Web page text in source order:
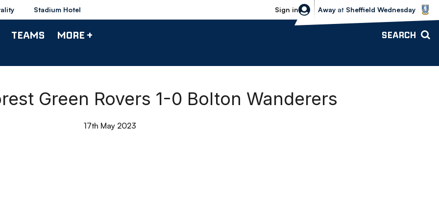
Stadium Hotel Sign in
Sheffield Wednesday vs Bolton
Away at Sheffield Wednesday
TEAMS MORE + SEARCH
Green Rovers 1-0 Bolton Wanderers
17th May 2023